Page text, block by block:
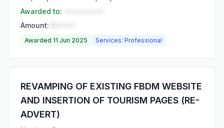
Awarded to:
Amount:
Awarded 11 Jun 2025 Services: Professional
REVAMPING OF EXISTING FBDM WEBSITE
AND INSERTION OF TOURISM PAGES (RE-
ADVERT)